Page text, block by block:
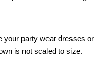
party wear dresses
is not scaled to size.